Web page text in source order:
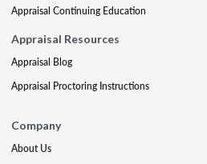
Appraisal Continuing Education
Appraisal Resources
Appraisal Blog
Appraisal Proctoring Instructions
Company
About Us